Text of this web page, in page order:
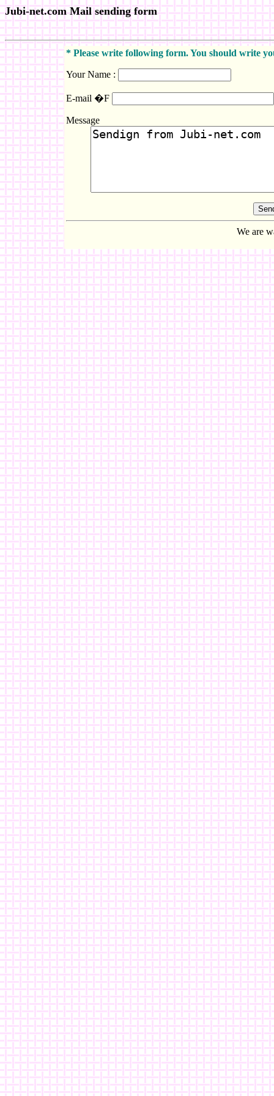
Jubi-net.com Mail sending form
* Please write following form. You should write
Your Name :
E-mail �F
Message
We are